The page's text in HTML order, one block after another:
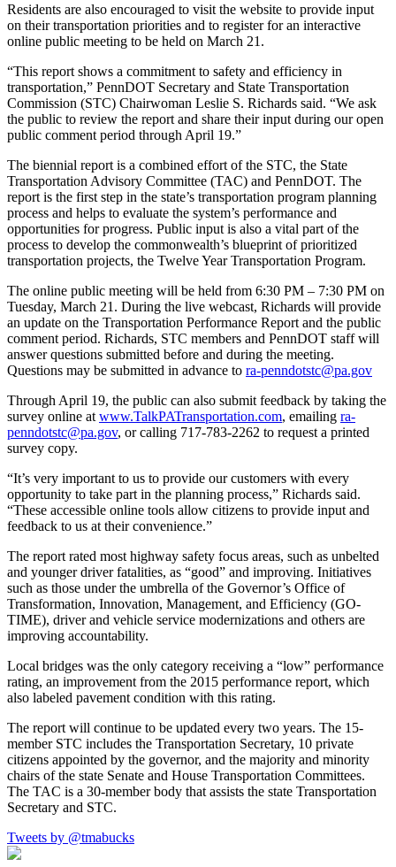
Residents are also encouraged to visit the website to provide input
on their transportation priorities and to register for an interactive
online public meeting to be held on March 21.
“This report shows a commitment to safety and efficiency in
transportation,” PennDOT Secretary and State Transportation
Commission (STC) Chairwoman Leslie S. Richards said. “We ask
the public to review the report and share their input during our open
public comment period through April 19.”
The biennial report is a combined effort of the STC, the State
Transportation Advisory Committee (TAC) and PennDOT. The
report is the first step in the state’s transportation program planning
process and helps to evaluate the system’s performance and
opportunities for progress. Public input is also a vital part of the
process to develop the commonwealth’s blueprint of prioritized
transportation projects, the Twelve Year Transportation Program.
The online public meeting will be held from 6:30 PM – 7:30 PM on
Tuesday, March 21. During the live webcast, Richards will provide
an update on the Transportation Performance Report and the public
comment period. Richards, STC members and PennDOT staff will
answer questions submitted before and during the meeting.
Questions may be submitted in advance to ra-penndotstc@pa.gov
Through April 19, the public can also submit feedback by taking the
survey online at www.TalkPATransportation.com, emailing ra-
penndotstc@pa.gov, or calling 717-783-2262 to request a printed
survey copy.
“It’s very important to us to provide our customers with every
opportunity to take part in the planning process,” Richards said.
“These accessible online tools allow citizens to provide input and
feedback to us at their convenience.”
The report rated most highway safety focus areas, such as unbelted
and younger driver fatalities, as “good” and improving. Initiatives
such as those under the umbrella of the Governor’s Office of
Transformation, Innovation, Management, and Efficiency (GO-
TIME), driver and vehicle service modernizations and others are
improving accountability.
Local bridges was the only category receiving a “low” performance
rating, an improvement from the 2015 performance report, which
also labeled pavement condition with this rating.
The report will continue to be updated every two years. The 15-
member STC includes the Transportation Secretary, 10 private
citizens appointed by the governor, and the majority and minority
chairs of the state Senate and House Transportation Committees.
The TAC is a 30-member body that assists the state Transportation
Secretary and STC.
Tweets by @tmabucks